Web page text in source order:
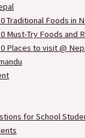
Traditional Foods in
Must-Try Foods and
Places to visit @
for School